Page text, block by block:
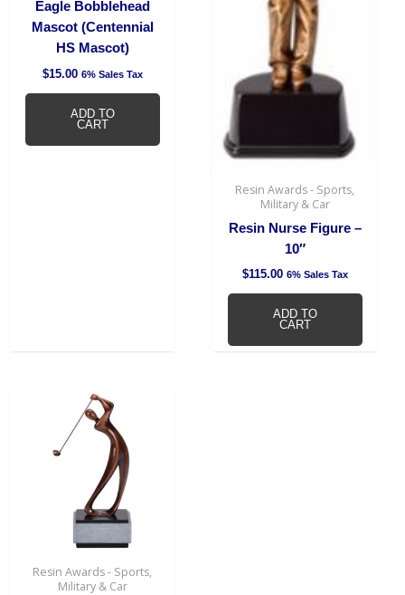
Eagle Bobblehead
Mascot (Centennial
HS Mascot)
$15.00 6% Sales Tax
ADD TO
CART
Resin Awards - Sports,
Military & Car
Resin Nurse Figure –
10″
$115.00 6% Sales Tax
ADD TO
CART
Resin Awards - Sports,
Military & Car